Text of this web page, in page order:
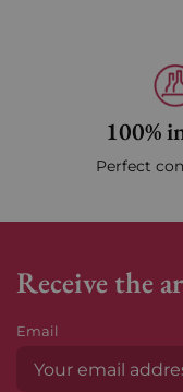
100%
Perfect
Receive the
Email